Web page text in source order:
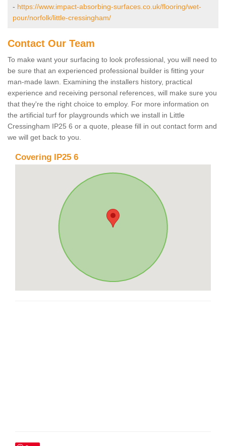
- https://www.impact-absorbing-surfaces.co.uk/flooring/wet-
pour/norfolk/little-cressingham/
Contact Our Team
To make want your surfacing to look professional, you will need to
be sure that an experienced professional builder is fitting your
man-made lawn. Examining the installers history, practical
experience and receiving personal references, will make sure you
that they're the right choice to employ. For more information on
the artificial turf for playgrounds which we install in Little
Cressingham IP25 6 or a quote, please fill in out contact form and
we will get back to you.
Covering IP25 6